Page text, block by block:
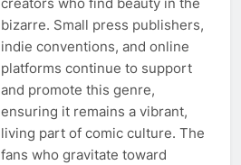
creators who find beauty in the
bizarre. Small press publishers,
indie conventions, and online
platforms continue to support
and promote this genre,
ensuring it remains a vibrant,
living part of comic culture. The
fans who gravitate toward